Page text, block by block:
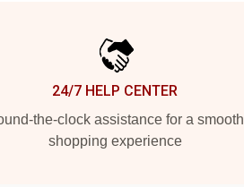
24/7 HELP CENTER
the-clock assistance for a smooth
shopping experience